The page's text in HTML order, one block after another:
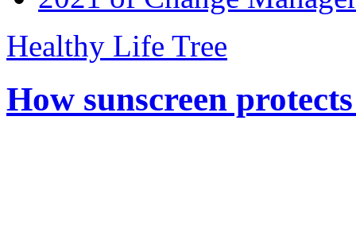
Healthy Life Tree
How sunscreen